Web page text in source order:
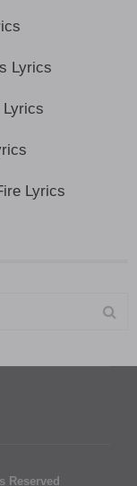
Lyrics
Lyrics
Lyrics
Reserved